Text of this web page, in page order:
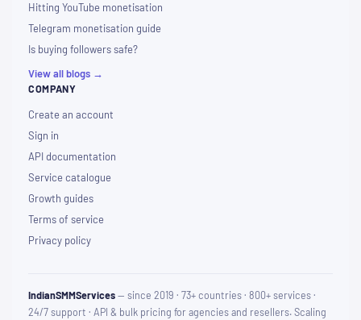
Hitting YouTube monetisation
Telegram monetisation guide
Is buying followers safe?
View all blogs →
COMPANY
Create an account
Sign in
API documentation
Service catalogue
Growth guides
Terms of service
Privacy policy
IndianSMMServices— since 2019 · 73+ countries · 800+ services ·
24/7 support · API & bulk pricing for agencies and resellers. Scaling